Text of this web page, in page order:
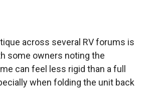
across several RV forums is
some owners noting the
can feel less rigid than a full
when folding the unit back